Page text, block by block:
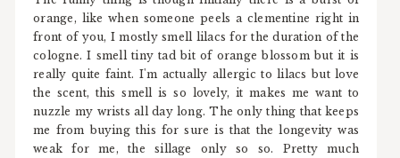
orange, like when someone peels a clementine right in
front of you, I mostly smell lilacs for the duration of the
cologne. I smell tiny tad bit of orange blossom but it is
really quite faint. I'm actually allergic to lilacs but love
the scent, this smell is so lovely, it makes me want to
nuzzle my wrists all day long. The only thing that keeps
me from buying this for sure is that the longevity was
weak for me, the sillage only so so. Pretty much